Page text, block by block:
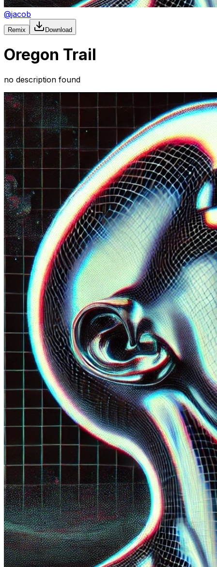
@jacob
Remix Download
Oregon Trail
no description found